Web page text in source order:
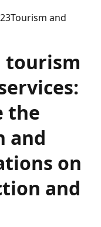
Tourism and
tourism
the
and
on
and